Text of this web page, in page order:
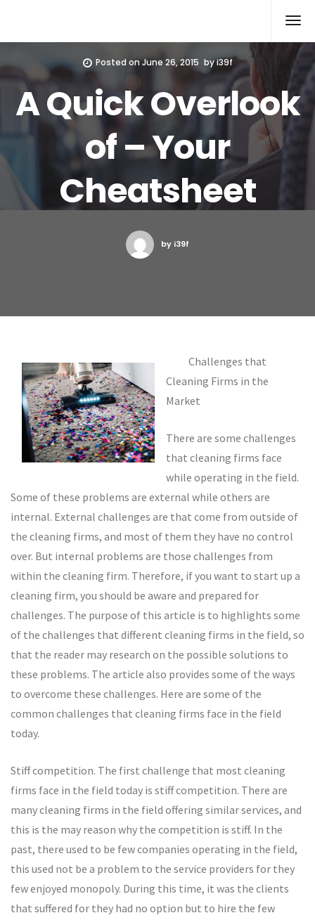
Posted onJune 26, 2015 byi39f
A Quick Overlook
of – Your
Cheatsheet
by i39f
Challenges that
Cleaning Firms in the
Market
There are some challenges
that cleaning firms face
while operating in the field.
Some of these problems are external while others are
internal. External challenges are that come from outside of
the cleaning firms, and most of them they have no control
over. But internal problems are those challenges from
within the cleaning firm. Therefore, if you want to start up a
cleaning firm, you should be aware and prepared for
challenges. The purpose of this article is to highlights some
of the challenges that different cleaning firms in the field, so
that the reader may research on the possible solutions to
these problems. The article also provides some of the ways
to overcome these challenges. Here are some of the
common challenges that cleaning firms face in the field
today.
Stiff competition. The first challenge that most cleaning
firms face in the field today is stiff competition. There are
many cleaning firms in the field offering similar services, and
this is the may reason why the competition is stiff. In the
past, there used to be few companies operating in the field,
this used not be a problem to the service providers for they
few enjoyed monopoly. During this time, it was the clients
that suffered for they had no option but to hire the few